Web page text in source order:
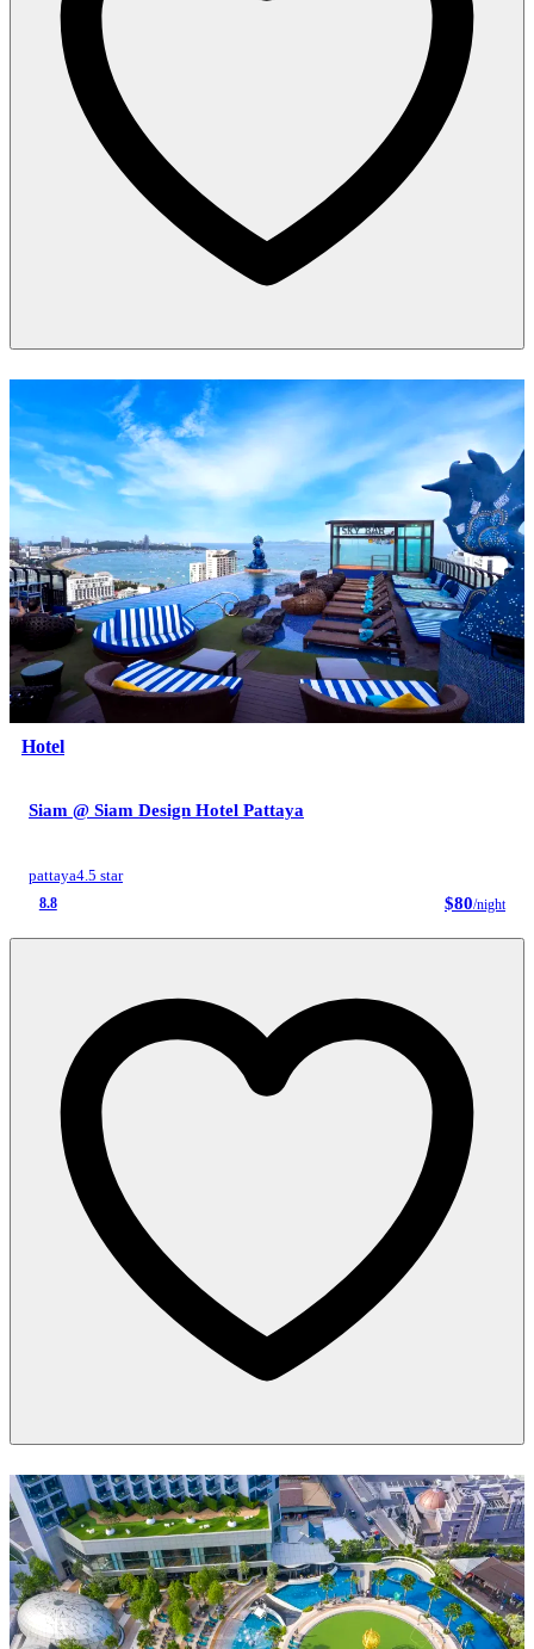
Hotel
Siam @ Siam Design Hotel Pattaya
pattaya4.5 star
8.8 $80/night